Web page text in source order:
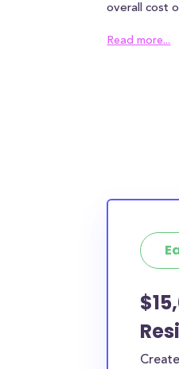
overall cost
with an
students
The
average
open to
Read more...